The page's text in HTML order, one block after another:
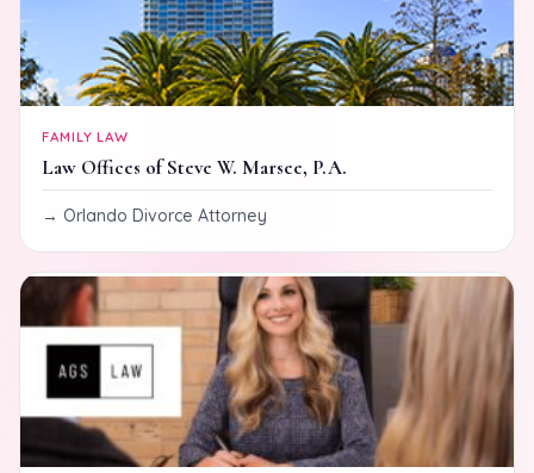
FAMILY LAW
Law Offices of Steve W. Marsee, P.A.
Orlando Divorce Attorney